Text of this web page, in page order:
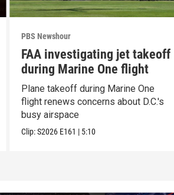
PBS Newshour
FAA investigating jet takeoff
during Marine One flight
Plane takeoff during Marine One
flight renews concerns about D.C.'s
busy airspace
Clip:S2026 E161 | 5:10